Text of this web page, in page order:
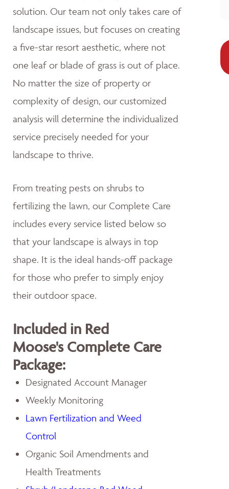
solution. Our team not only takes care of
landscape issues, but focuses on creating
a five-star resort aesthetic, where not
one leaf or blade of grass is out of place.
No matter the size of property or
complexity of design, our customized
analysis will determine the individualized
service precisely needed for your
landscape to thrive.
From treating pests on shrubs to
fertilizing the lawn, our Complete Care
includes every service listed below so
that your landscape is always in top
shape. It is the ideal hands-off package
for those who prefer to simply enjoy
their outdoor space.
Included in Red
Moose's Complete Care
Package:
Designated Account Manager
Weekly Monitoring
Lawn Fertilization and Weed
Control
Organic Soil Amendments and
Health Treatments